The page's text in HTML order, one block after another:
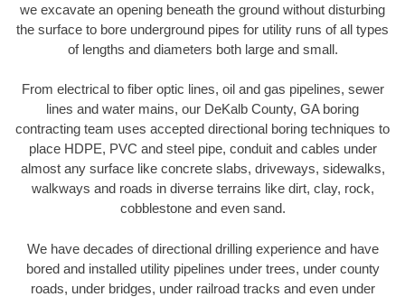
we excavate an opening beneath the ground without disturbing
the surface to bore underground pipes for utility runs of all types
of lengths and diameters both large and small.
From electrical to fiber optic lines, oil and gas pipelines, sewer
lines and water mains, our DeKalb County, GA boring
contracting team uses accepted directional boring techniques to
place HDPE, PVC and steel pipe, conduit and cables under
almost any surface like concrete slabs, driveways, sidewalks,
walkways and roads in diverse terrains like dirt, clay, rock,
cobblestone and even sand.
We have decades of directional drilling experience and have
bored and installed utility pipelines under trees, under county
roads, under bridges, under railroad tracks and even under